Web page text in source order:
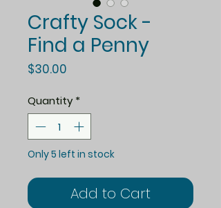
Crafty Sock -
Find a Penny
$30.00
Quantity *
Only 5 left in stock
Add to Cart